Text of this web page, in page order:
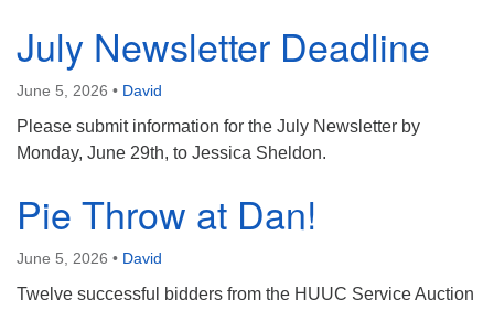
July Newsletter Deadline
June 5, 2026 • David
Please submit information for the July Newsletter by
Monday, June 29th, to Jessica Sheldon.
Pie Throw at Dan!
June 5, 2026 • David
Twelve successful bidders from the HUUC Service Auction